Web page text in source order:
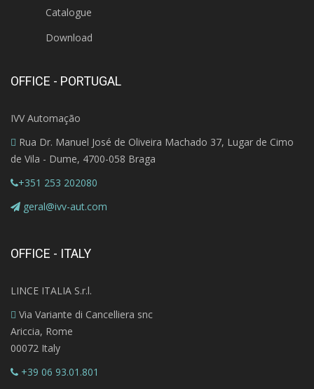
Catalogue
Download
OFFICE - PORTUGAL
IVV Automação
Rua Dr. Manuel José de Oliveira Machado 37, Lugar de Cimo
de Vila - Dume, 4700-058 Braga
+351 253 202080
geral@ivv-aut.com
OFFICE - ITALY
LINCE ITALIA S.r.l.
Via Variante di Cancelliera snc
Ariccia, Rome
00072 Italy
+39 06 93.01.801